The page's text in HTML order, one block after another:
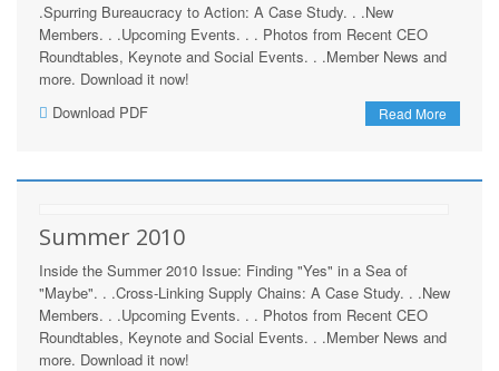
.Spurring Bureaucracy to Action: A Case Study. . .New
Members. . .Upcoming Events. . . Photos from Recent CEO
Roundtables, Keynote and Social Events. . .Member News and
more. Download it now!
Read More
Download PDF
Summer 2010
Inside the Summer 2010 Issue: Finding "Yes" in a Sea of
"Maybe". . .Cross-Linking Supply Chains: A Case Study. . .New
Members. . .Upcoming Events. . . Photos from Recent CEO
Roundtables, Keynote and Social Events. . .Member News and
more. Download it now!